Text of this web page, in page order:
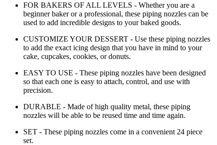
FOR BAKERS OF ALL LEVELS - Whether you are a
beginner baker or a professional, these piping nozzles can be
used to add incredible designs to your baked goods.
CUSTOMIZE YOUR DESSERT - Use these piping nozzles
to add the exact icing design that you have in mind to your
cake, cupcakes, cookies, or donuts.
EASY TO USE - These piping nozzles have been designed
so that each one is easy to attach, control, and use with
precision.
DURABLE - Made of high quality metal, these piping
nozzles will be able to be reused time and time again.
SET - These piping nozzles come in a convenient 24 piece
set.